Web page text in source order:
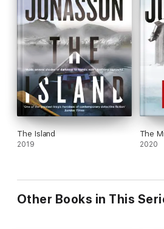
The Island
2019
The
2020
Other Books in This